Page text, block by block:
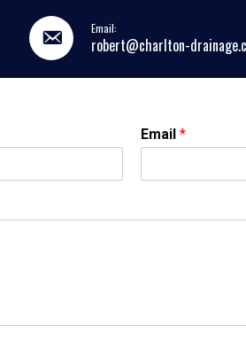
Email:
robert@charlton-
Email *